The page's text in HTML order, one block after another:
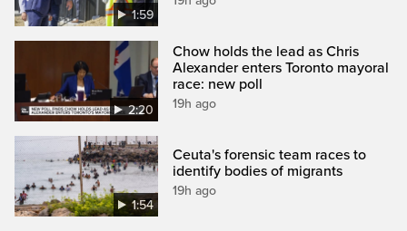
1:59
2:20
Chow holds the lead as Chris
Alexander enters Toronto mayoral
race: new poll
19h ago
1:54
Ceuta's forensic team races to
identify bodies of migrants
19h ago